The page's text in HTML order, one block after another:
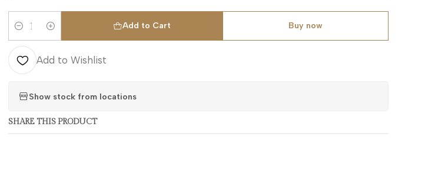
Quantity
Add to Cart Buy now
Add to Wishlist
Show stock from locations
SHARE THIS PRODUCT